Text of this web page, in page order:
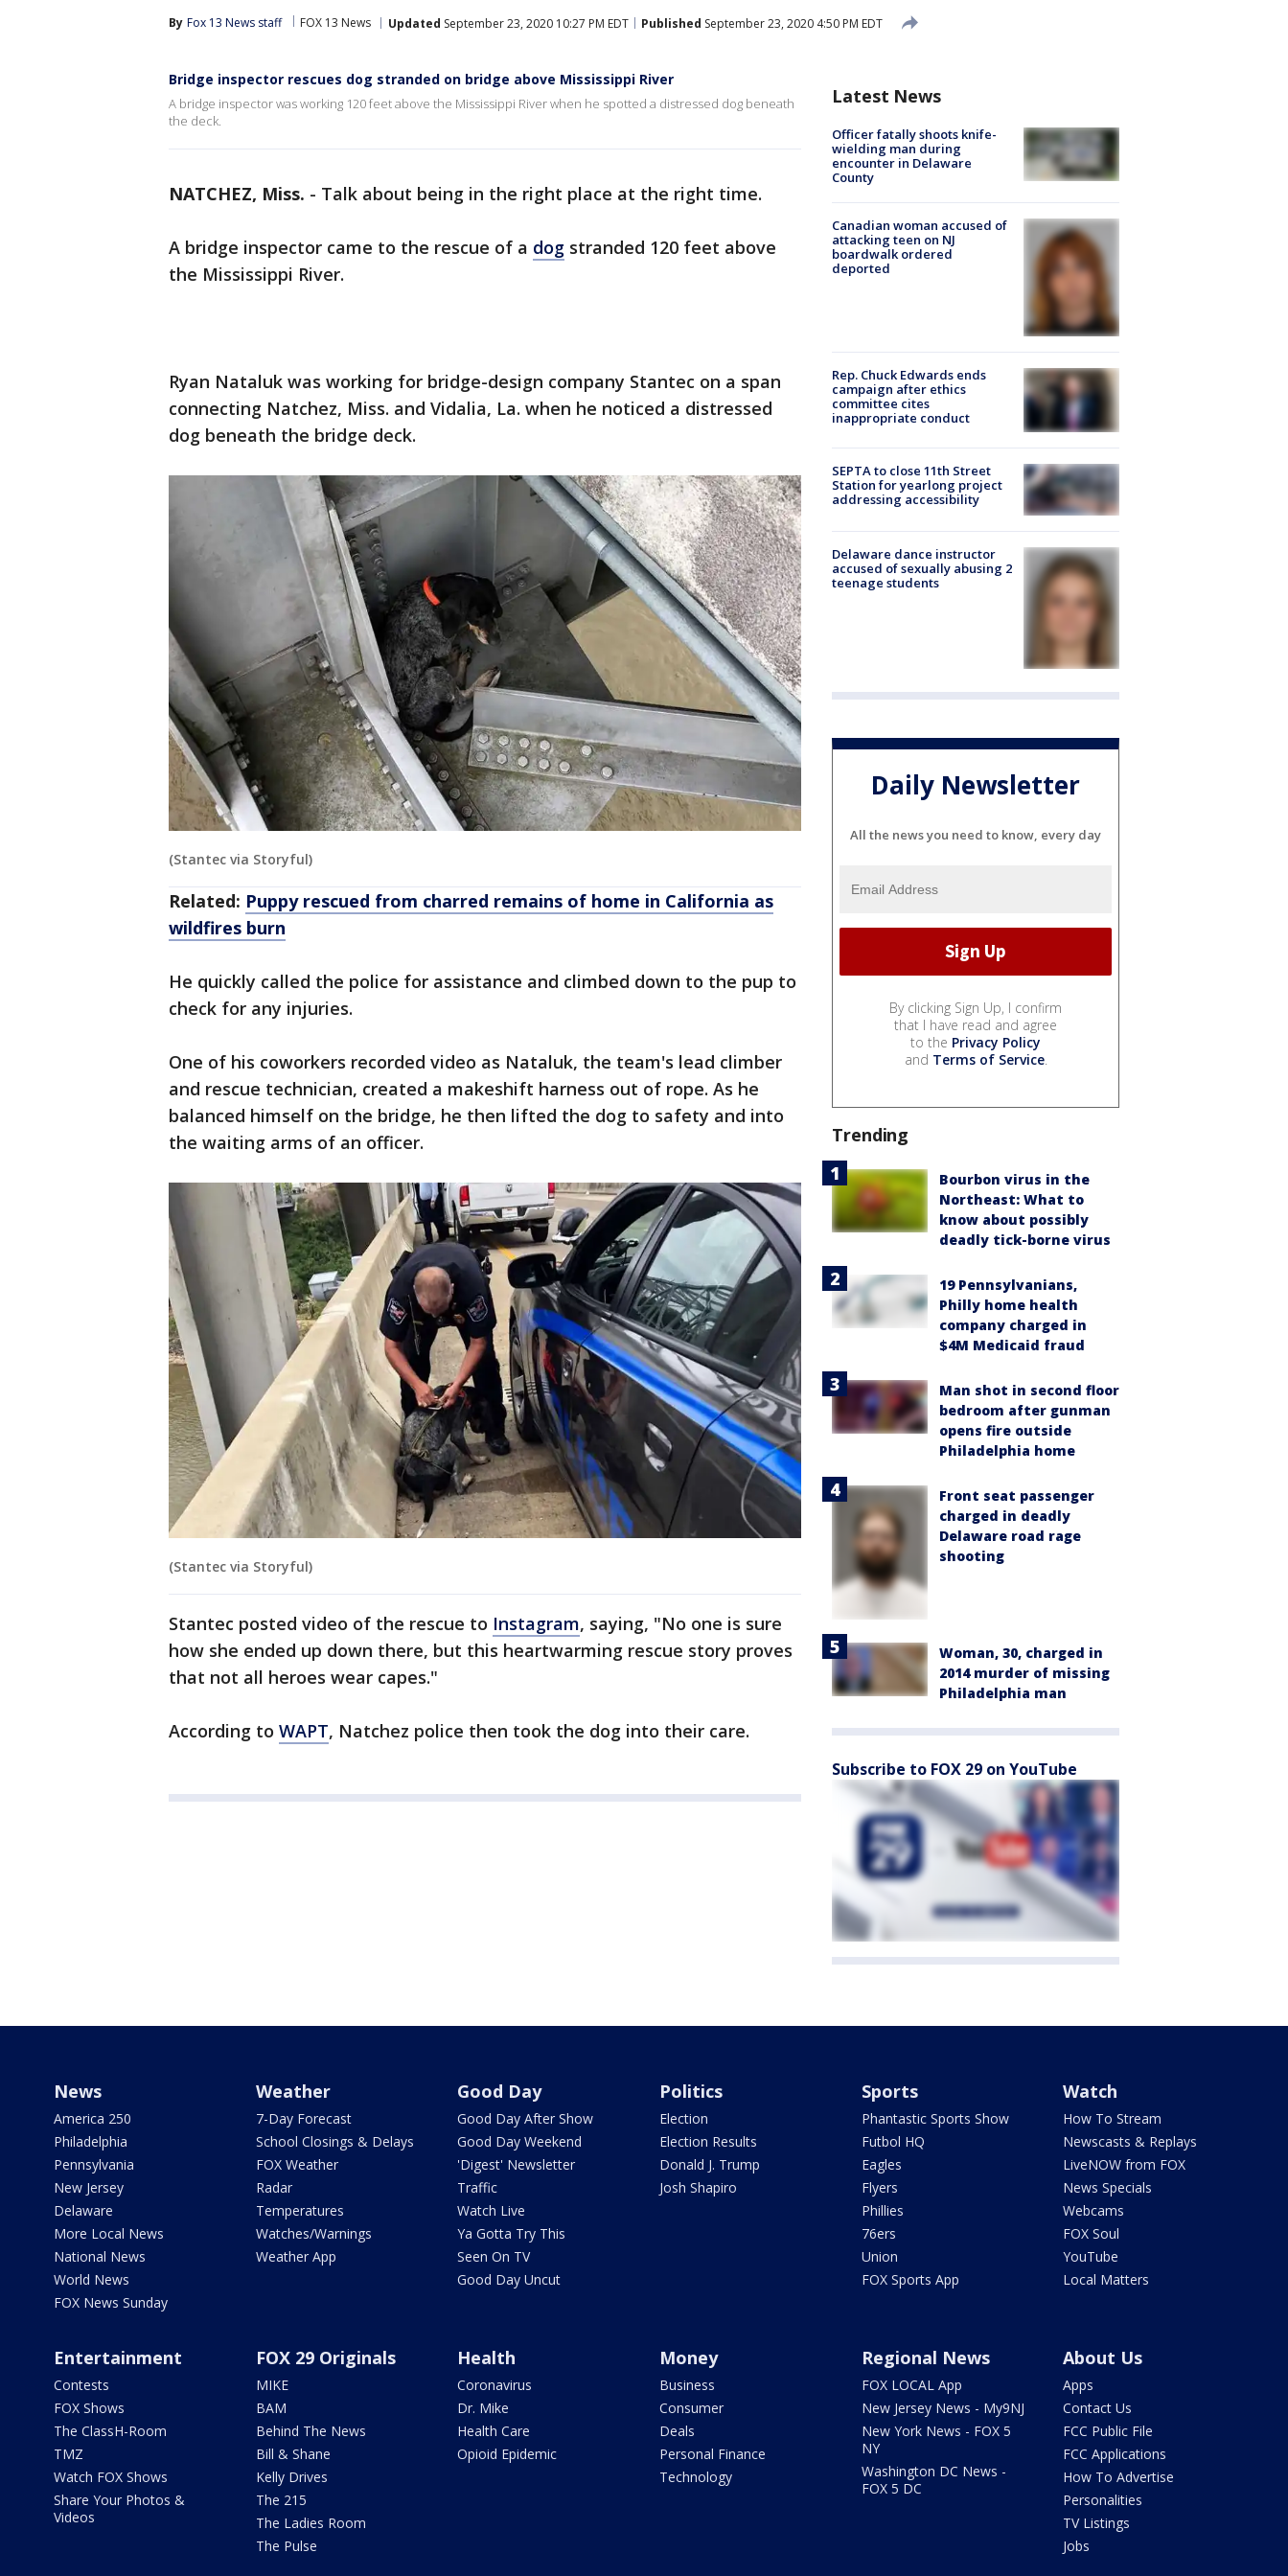
By Fox 13 News staff FOX 13 News Updated September 23, 2020 10:27 PM EDT Published September 23, 2020 4:50 PM EDT
Bridge inspector rescues dog stranded on bridge above Mississippi River
A bridge inspector was working 120 feet above the Mississippi River when he spotted a distressed dog beneath
the deck.
NATCHEZ, Miss. - Talk about being in the right place at the right time.
A bridge inspector came to the rescue of a dog stranded 120 feet above
the Mississippi River.
Ryan Nataluk was working for bridge-design company Stantec on a span
connecting Natchez, Miss. and Vidalia, La. when he noticed a distressed
dog beneath the bridge deck.
(Stantec via Storyful)
Related: Puppy rescued from charred remains of home in California as
wildfires burn
He quickly called the police for assistance and climbed down to the pup to
check for any injuries.
One of his coworkers recorded video as Nataluk, the team's lead climber
and rescue technician, created a makeshift harness out of rope. As he
balanced himself on the bridge, he then lifted the dog to safety and into
the waiting arms of an officer.
(Stantec via Storyful)
Stantec posted video of the rescue to Instagram, saying, "No one is sure
how she ended up down there, but this heartwarming rescue story proves
that not all heroes wear capes."
According to WAPT, Natchez police then took the dog into their care.
Latest News
Officer fatally shoots knife-
wielding man during
encounter in Delaware
County
Canadian woman accused of
attacking teen on NJ
boardwalk ordered
deported
Rep. Chuck Edwards ends
campaign after ethics
committee cites
inappropriate conduct
SEPTA to close 11th Street
Station for yearlong project
addressing accessibility
Delaware dance instructor
accused of sexually abusing 2
teenage students
Daily Newsletter
All the news you need to know, every day
By clicking Sign Up, I confirm
that I have read and agree
to the Privacy Policy
and Terms of Service.
Trending
Bourbon virus in the
Northeast: What to
know about possibly
deadly tick-borne virus
19 Pennsylvanians,
Philly home health
company charged in
$4M Medicaid fraud
Man shot in second floor
bedroom after gunman
opens fire outside
Philadelphia home
Front seat passenger
charged in deadly
Delaware road rage
shooting
Woman, 30, charged in
2014 murder of missing
Philadelphia man
Subscribe to FOX 29 on YouTube
News
America 250
Philadelphia
Pennsylvania
New Jersey
Delaware
More Local News
National News
World News
FOX News Sunday
Weather
7-Day Forecast
School Closings & Delays
FOX Weather
Radar
Temperatures
Watches/Warnings
Weather App
Good Day
Good Day After Show
Good Day Weekend
'Digest' Newsletter
Traffic
Watch Live
Ya Gotta Try This
Seen On TV
Good Day Uncut
Politics
Election
Election Results
Donald J. Trump
Josh Shapiro
Sports
Phantastic Sports Show
Futbol HQ
Eagles
Flyers
Phillies
76ers
Union
FOX Sports App
Watch
How To Stream
Newscasts & Replays
LiveNOW from FOX
News Specials
Webcams
FOX Soul
YouTube
Local Matters
Entertainment
Contests
FOX Shows
The ClassH-Room
TMZ
Watch FOX Shows
Share Your Photos &
Videos
FOX 29 Originals
MIKE
BAM
Behind The News
Bill & Shane
Kelly Drives
The 215
The Ladies Room
The Pulse
Health
Coronavirus
Dr. Mike
Health Care
Opioid Epidemic
Money
Business
Consumer
Deals
Personal Finance
Technology
Regional News
FOX LOCAL App
New Jersey News - My9NJ
New York News - FOX 5
NY
Washington DC News -
FOX 5 DC
About Us
Apps
Contact Us
FCC Public File
FCC Applications
How To Advertise
Personalities
TV Listings
Jobs